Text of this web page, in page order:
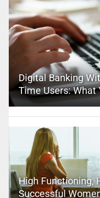
Digital Banking
Time Users: What
High Functioning,
Successful